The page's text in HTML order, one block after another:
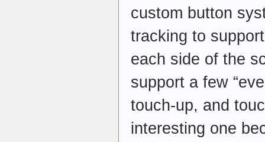
custom button
tracking to
each side of the
support a few
touch-up, and
interesting one